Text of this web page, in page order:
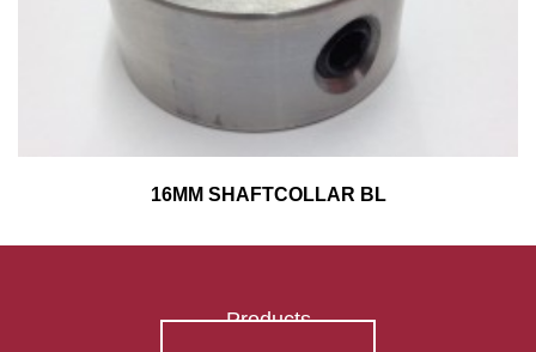
16MM SHAFTCOLLAR BL
Products